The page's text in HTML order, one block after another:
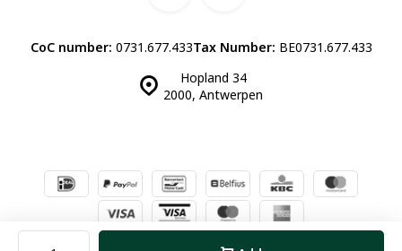
Hopland 34
2000, Antwerpen
CoC number: 0731.677.433Tax Number: BE0731.677.433
© Luddites Books & Wine